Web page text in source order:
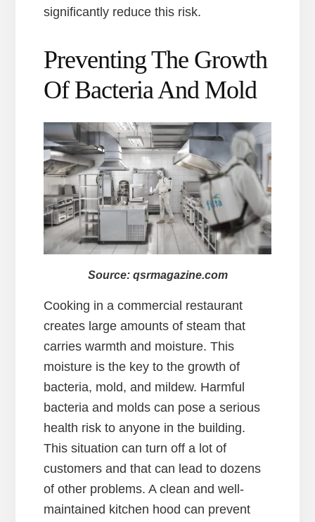
significantly reduce this risk.
Preventing The Growth
Of Bacteria And Mold
Source: qsrmagazine.com
Cooking in a commercial restaurant
creates large amounts of steam that
carries warmth and moisture. This
moisture is the key to the growth of
bacteria, mold, and mildew. Harmful
bacteria and molds can pose a serious
health risk to anyone in the building.
This situation can turn off a lot of
customers and that can lead to dozens
of other problems. A clean and well-
maintained kitchen hood can prevent